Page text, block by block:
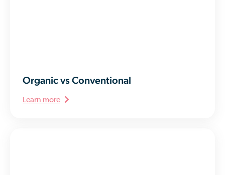
Organic vs Conventional
Learn more